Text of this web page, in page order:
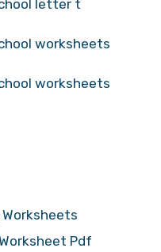
letter t
worksheets
worksheets
Pdf